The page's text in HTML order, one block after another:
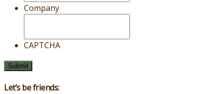
Company
CAPTCHA
Let’s be friends: